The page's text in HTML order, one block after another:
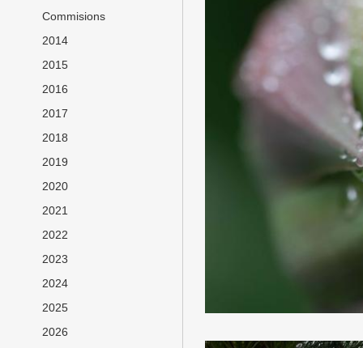
Commisions
2014
2015
2016
2017
2018
2019
2020
2021
2022
2023
2024
2025
2026